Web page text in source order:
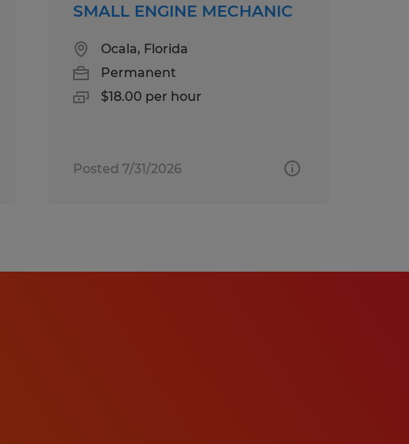
SMALL ENGINE MECHANIC
Ocala, Florida
Permanent
$18.00 per hour
Posted 7/31/2026